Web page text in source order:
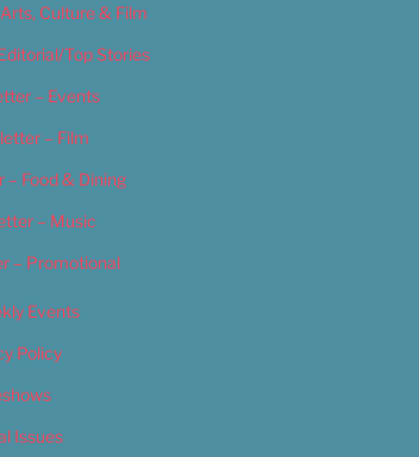
Culture & Film
Top Stories
– Events
– Film
– Food & Dining
– Music
– Promotional
Events
Policy
Issues